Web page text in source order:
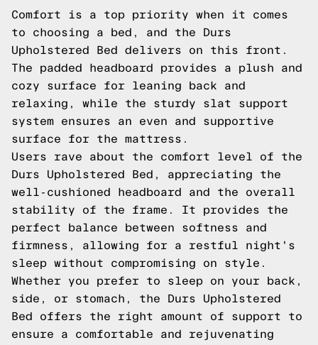
Comfort is a top priority when it comes
to choosing a bed, and the Durs
Upholstered Bed delivers on this front.
The padded headboard provides a plush and
cozy surface for leaning back and
relaxing, while the sturdy slat support
system ensures an even and supportive
surface for the mattress.
Users rave about the comfort level of the
Durs Upholstered Bed, appreciating the
well-cushioned headboard and the overall
stability of the frame. It provides the
perfect balance between softness and
firmness, allowing for a restful night's
sleep without compromising on style.
Whether you prefer to sleep on your back,
side, or stomach, the Durs Upholstered
Bed offers the right amount of support to
ensure a comfortable and rejuvenating